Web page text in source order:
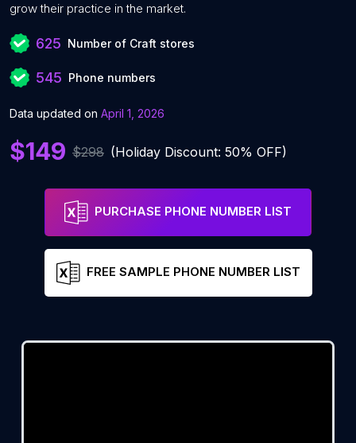
grow their practice in the market.
625 Number of Craft stores
545 Phone numbers
Data updated on April 1, 2026
$149 $298 (Holiday Discount: 50% OFF)
PURCHASE PHONE NUMBER LIST
FREE SAMPLE PHONE NUMBER LIST